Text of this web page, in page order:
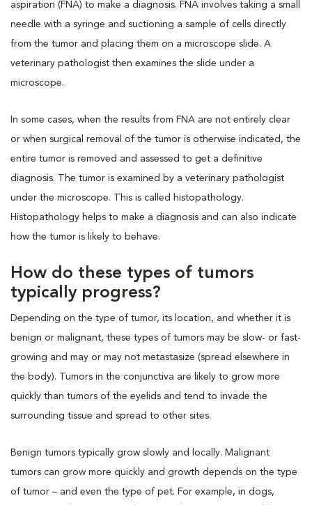
aspiration (FNA) to make a diagnosis. FNA involves taking a small
needle with a syringe and suctioning a sample of cells directly
from the tumor and placing them on a microscope slide. A
veterinary pathologist then examines the slide under a
microscope.
In some cases, when the results from FNA are not entirely clear
or when surgical removal of the tumor is otherwise indicated, the
entire tumor is removed and assessed to get a definitive
diagnosis. The tumor is examined by a veterinary pathologist
under the microscope. This is called histopathology.
Histopathology helps to make a diagnosis and can also indicate
how the tumor is likely to behave.
How do these types of tumors
typically progress?
Depending on the type of tumor, its location, and whether it is
benign or malignant, these types of tumors may be slow- or fast-
growing and may or may not metastasize (spread elsewhere in
the body). Tumors in the conjunctiva are likely to grow more
quickly than tumors of the eyelids and tend to invade the
surrounding tissue and spread to other sites.
Benign tumors typically grow slowly and locally. Malignant
tumors can grow more quickly and growth depends on the type
of tumor – and even the type of pet. For example, in dogs,